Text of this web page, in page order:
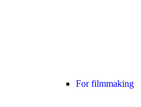
For filmmaking